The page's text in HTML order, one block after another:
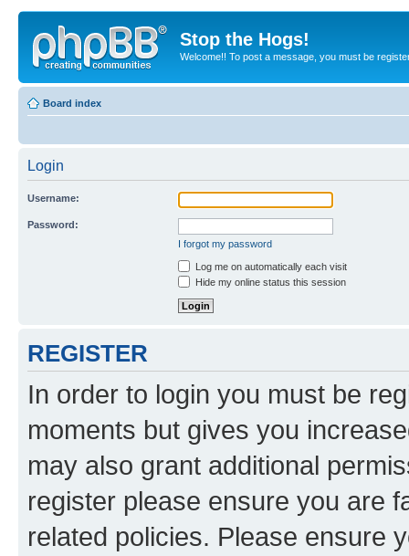
Stop the Hogs!
Welcome!! To post a message, you must be
Board index
Login
Username:
Password:
I forgot my password
Log me on automatically each visit
Hide my online status this session
REGISTER
In order to login you must be
moments but gives you
may also grant additional
register please ensure you are
related policies. Please ensure